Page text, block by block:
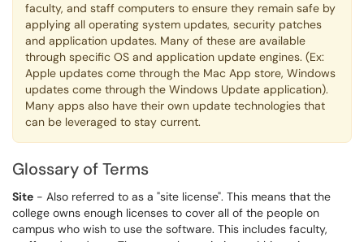
faculty, and staff computers to ensure they remain safe by
applying all operating system updates, security patches
and application updates. Many of these are available
through specific OS and application update engines. (Ex:
Apple updates come through the Mac App store, Windows
updates come through the Windows Update application).
Many apps also have their own update technologies that
can be leveraged to stay current.
Glossary of Terms
Site - Also referred to as a "site license". This means that the
college owns enough licenses to cover all of the people on
campus who wish to use the software. This includes faculty,